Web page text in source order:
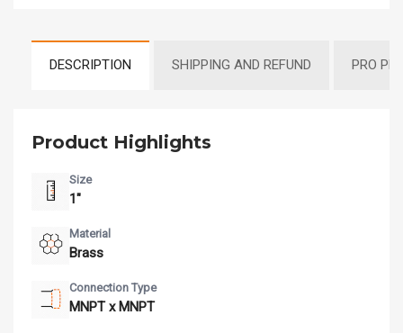
DESCRIPTION SHIPPING AND REFUND PRO
Product Highlights
Size
1"
Material
Brass
Connection Type
MNPT x MNPT